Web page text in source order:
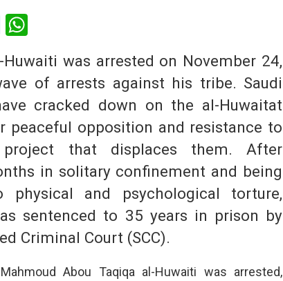
EMIRATES
LinkedIn
was arrested on November 24,
of arrests against his tribe. Saudi
cracked down on the al-Huwaitat
peaceful opposition and resistance to
that displaces them. After
in solitary confinement and being
physical and psychological torture,
sentenced to 35 years in prison by
Criminal Court (SCC).
Abou Taqiqa al-Huwaiti was arrested,